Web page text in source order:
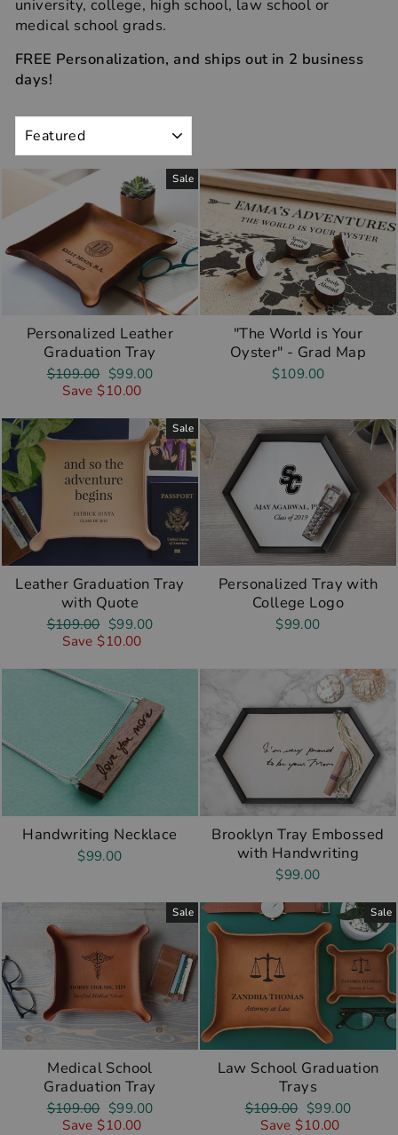
university, college, high school, law school or
medical school grads.
FREE Personalization, and ships out in 2 business
days!
Sale
Personalized Leather
Graduation Tray
Regular
price
$109.00 Sale
price
$99.00
Save $10.00
"The World is Your
Oyster" - Grad Map
$109.00
Sale
Leather Graduation Tray
with Quote
Regular
price
$109.00 Sale
price
$99.00
Save $10.00
Personalized Tray with
College Logo
$99.00
Handwriting Necklace
$99.00
Brooklyn Tray Embossed
with Handwriting
$99.00
Sale
Medical School
Graduation Tray
Regular
price
$109.00 Sale
price
$99.00
Save $10.00
Sale
Law School Graduation
Trays
Regular
price
$109.00 Sale
price
$99.00
Save $10.00